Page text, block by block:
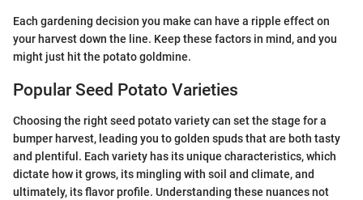
Each gardening decision you make can have a ripple effect on
your harvest down the line. Keep these factors in mind, and you
might just hit the potato goldmine.
Popular Seed Potato Varieties
Choosing the right seed potato variety can set the stage for a
bumper harvest, leading you to golden spuds that are both tasty
and plentiful. Each variety has its unique characteristics, which
dictate how it grows, its mingling with soil and climate, and
ultimately, its flavor profile. Understanding these nuances not